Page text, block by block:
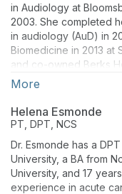
in Audiology at
2003. She completed
in audiology (AuD) in
Biomedicine in 2013 at
and co-owned Berks
currently Assistant
Manual is currently in
editor for Audiology
of teaching and
clinical practices, and
More
Helena Esmonde
PT, DPT, NCS
Dr. Esmonde has a
University, a BA from
University, and 17
experience in acute